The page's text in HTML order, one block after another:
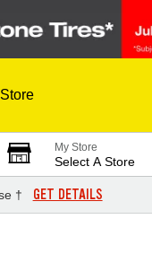
My Store
Select A Store
† GET DETAILS